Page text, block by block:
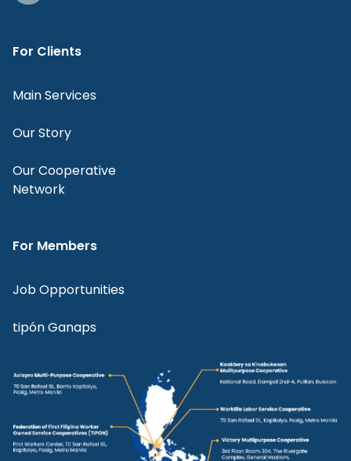
For Clients
Main Services
Our Story
Our Cooperative
Network
For Members
Job Opportunities
tipón Ganaps